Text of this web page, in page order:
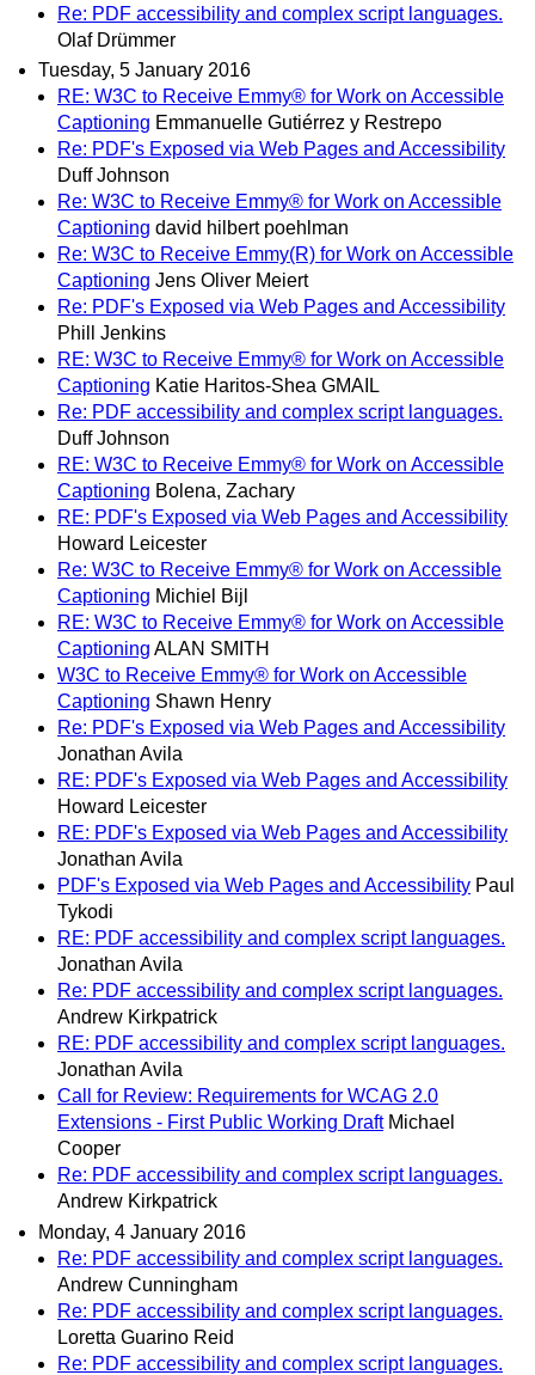
Re: PDF accessibility and complex script languages.
Olaf Drümmer
Tuesday, 5 January 2016
RE: W3C to Receive Emmy® for Work on Accessible
Captioning Emmanuelle Gutiérrez y Restrepo
Re: PDF's Exposed via Web Pages and Accessibility
Duff Johnson
Re: W3C to Receive Emmy® for Work on Accessible
Captioning david hilbert poehlman
Re: W3C to Receive Emmy(R) for Work on Accessible
Captioning Jens Oliver Meiert
Re: PDF's Exposed via Web Pages and Accessibility
Phill Jenkins
RE: W3C to Receive Emmy® for Work on Accessible
Captioning Katie Haritos-Shea GMAIL
Re: PDF accessibility and complex script languages.
Duff Johnson
RE: W3C to Receive Emmy® for Work on Accessible
Captioning Bolena, Zachary
RE: PDF's Exposed via Web Pages and Accessibility
Howard Leicester
Re: W3C to Receive Emmy® for Work on Accessible
Captioning Michiel Bijl
RE: W3C to Receive Emmy® for Work on Accessible
Captioning ALAN SMITH
W3C to Receive Emmy® for Work on Accessible
Captioning Shawn Henry
Re: PDF's Exposed via Web Pages and Accessibility
Jonathan Avila
RE: PDF's Exposed via Web Pages and Accessibility
Howard Leicester
RE: PDF's Exposed via Web Pages and Accessibility
Jonathan Avila
PDF's Exposed via Web Pages and Accessibility Paul
Tykodi
RE: PDF accessibility and complex script languages.
Jonathan Avila
Re: PDF accessibility and complex script languages.
Andrew Kirkpatrick
RE: PDF accessibility and complex script languages.
Jonathan Avila
Call for Review: Requirements for WCAG 2.0
Extensions - First Public Working Draft Michael
Cooper
Re: PDF accessibility and complex script languages.
Andrew Kirkpatrick
Monday, 4 January 2016
Re: PDF accessibility and complex script languages.
Andrew Cunningham
Re: PDF accessibility and complex script languages.
Loretta Guarino Reid
Re: PDF accessibility and complex script languages.